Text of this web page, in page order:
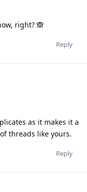
right? 🙈
Reply
as it makes it a
threads like yours.
Reply